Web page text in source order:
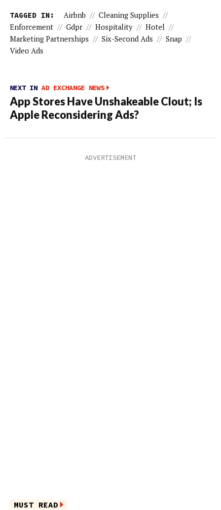
TAGGED IN: Airbnb // Cleaning Supplies //
Enforcement // Gdpr // Hospitality // Hotel //
Marketing Partnerships // Six-Second Ads // Snap //
Video Ads
NEXT IN AD EXCHANGE NEWS
App Stores Have Unshakeable Clout; Is
Apple Reconsidering Ads?
MUST READ